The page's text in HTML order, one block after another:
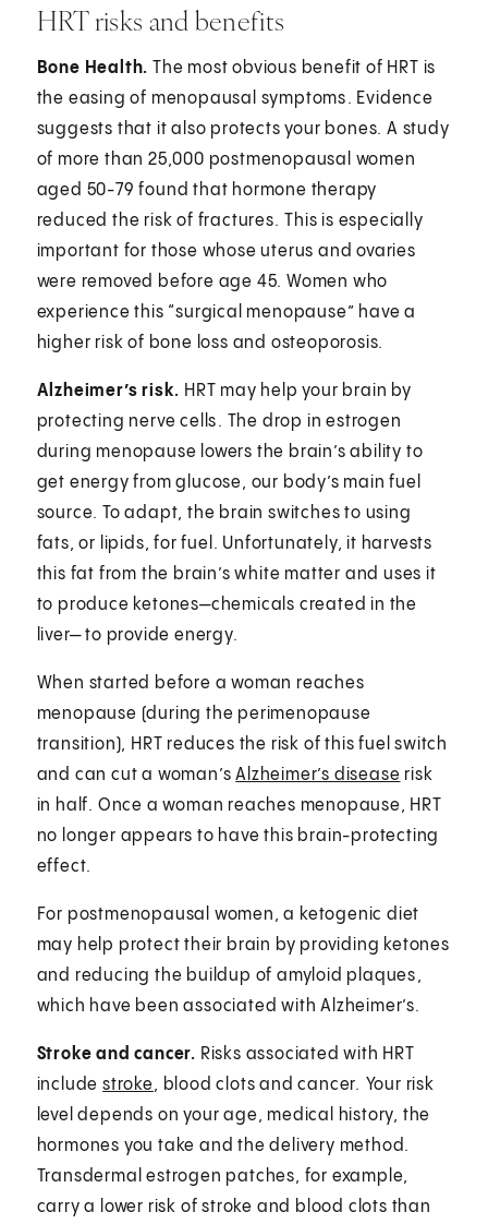
HRT risks and benefits
Bone Health. The most obvious benefit of HRT is
the easing of menopausal symptoms⁠. Evidence
suggests that it also protects your bones. A study
of more than 25,000 postmenopausal women
aged 50-79 found that hormone therapy
reduced the risk of fractures.⁠ This is especially
important for those whose uterus and ovaries
were removed before age 45. Women who
experience this “surgical menopause” have a
higher risk of bone loss and osteoporosis.⁠
Alzheimer’s risk. HRT may help your brain by
protecting nerve cells⁠. The drop in estrogen
during menopause lowers the brain’s ability to
get energy from glucose, our body’s main fuel
source. To adapt, the brain switches to using
fats, or lipids, for fuel. Unfortunately, it harvests
this fat from the brain’s white matter and uses it
to produce ketones—chemicals created in the
liver— to provide energy.
When started before a woman reaches
menopause (during the perimenopause
transition), HRT reduces the risk of this fuel switch
and can cut a woman’sAlzheimer’s disease risk
in half. Once a woman reaches menopause, HRT
no longer appears to have this brain-protecting
effect.
For postmenopausal women, a ketogenic diet
may help protect their brain by providing ketones
and reducing the buildup of amyloid plaques⁠,
which have been associated with Alzheimer’s.
Stroke and cancer. Risks associated with HRT
includestroke, blood clots and cancer.⁠ Your risk
level depends on your age, medical history, the
hormones you take and the delivery method.
Transdermal estrogen patches, for example,
carry a lower risk of stroke and blood clots than